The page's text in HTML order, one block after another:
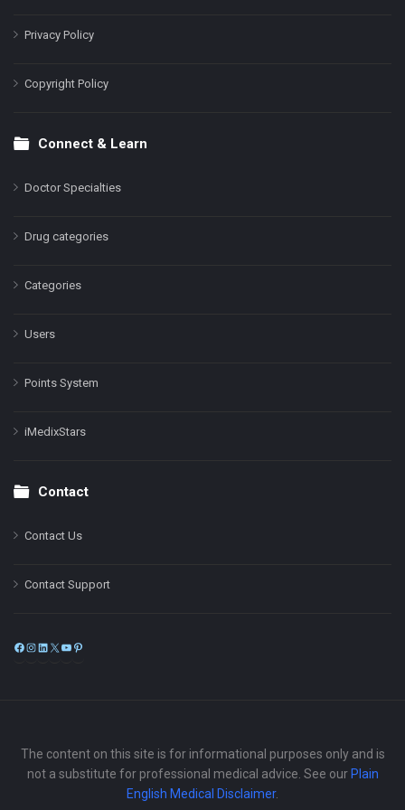
Privacy Policy
Copyright Policy
Connect & Learn
Doctor Specialties
Drug categories
Categories
Users
Points System
iMedixStars
Contact
Contact Us
Contact Support
Facebook
Instagram
LinkedIn
X
The content on this site is for informational purposes only and is
not a substitute for professional medical advice. See our Plain
English Medical Disclaimer.